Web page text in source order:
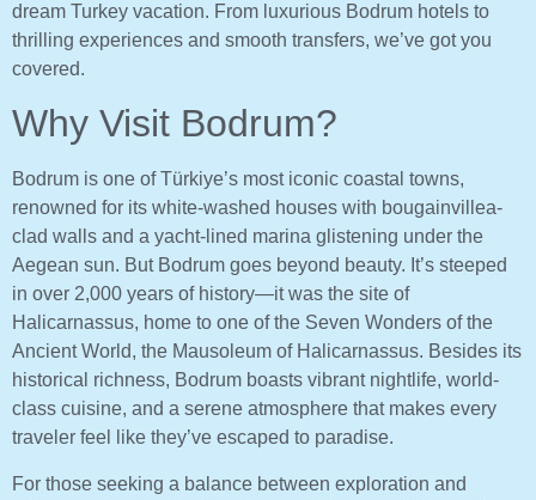
dream Turkey vacation. From luxurious Bodrum hotels to
thrilling experiences and smooth transfers, we’ve got you
covered.
Why Visit Bodrum?
Bodrum is one of Türkiye’s most iconic coastal towns,
renowned for its white-washed houses with bougainvillea-
clad walls and a yacht-lined marina glistening under the
Aegean sun. But Bodrum goes beyond beauty. It’s steeped
in over 2,000 years of history—it was the site of
Halicarnassus, home to one of the Seven Wonders of the
Ancient World, the Mausoleum of Halicarnassus. Besides its
historical richness, Bodrum boasts vibrant nightlife, world-
class cuisine, and a serene atmosphere that makes every
traveler feel like they’ve escaped to paradise.
For those seeking a balance between exploration and